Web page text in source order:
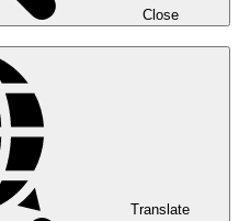
Close
Translate